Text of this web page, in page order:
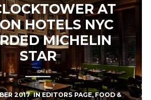
AT
HOTELS NYC
MICHELIN
STAR
2017INEDITORS PAGE,FOOD &